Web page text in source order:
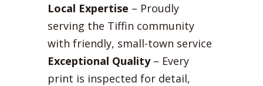
Local Expertise – Proudly
serving the Tiffin community
with friendly, small-town service
Exceptional Quality– Every
print is inspected for detail,